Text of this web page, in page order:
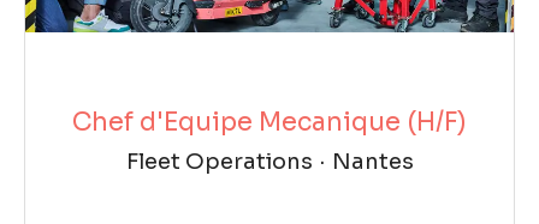
Chef d'Equipe Mecanique (H/F)
Fleet Operations · Nantes